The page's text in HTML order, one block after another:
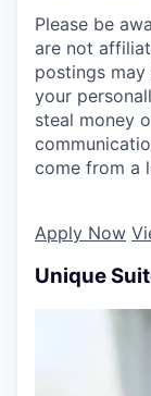
Please be
are not
postings
your
steal money
come from a
Apply Now
Unique